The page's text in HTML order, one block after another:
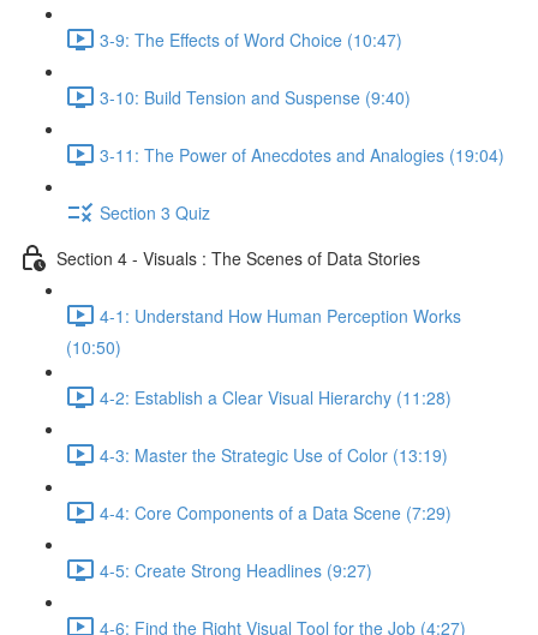
3-9: The Effects of Word Choice (10:47)
3-10: Build Tension and Suspense (9:40)
3-11: The Power of Anecdotes and Analogies (19:04)
Section 3 Quiz
Section 4 - Visuals : The Scenes of Data Stories
4-1: Understand How Human Perception Works
(10:50)
4-2: Establish a Clear Visual Hierarchy (11:28)
4-3: Master the Strategic Use of Color (13:19)
4-4: Core Components of a Data Scene (7:29)
4-5: Create Strong Headlines (9:27)
4-6: Find the Right Visual Tool for the Job (4:27)